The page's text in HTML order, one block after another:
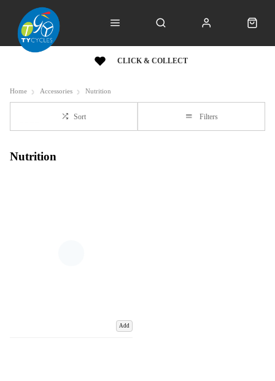
CLICK & COLLECT
Home Accessories Nutrition
Sort Filters
Nutrition
Add